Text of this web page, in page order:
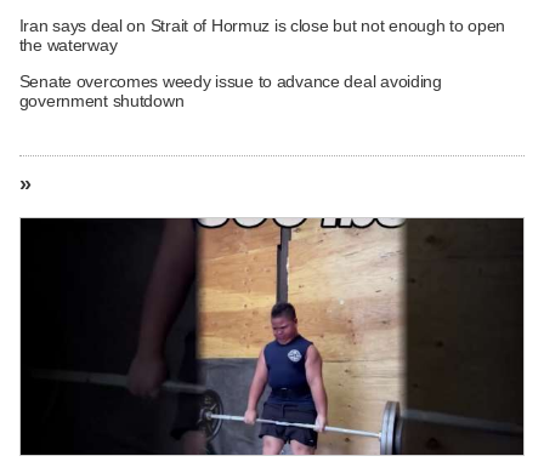
Iran says deal on Strait of Hormuz is close but not enough to open
the waterway
Senate overcomes weedy issue to advance deal avoiding
government shutdown
»